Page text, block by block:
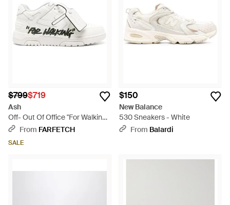
$799$719
Ash
Off- Out Of Office "For Walking"
Leather Sneakers - White
From FARFETCH
SALE
$150
New Balance
530 Sneakers - White
From Balardi